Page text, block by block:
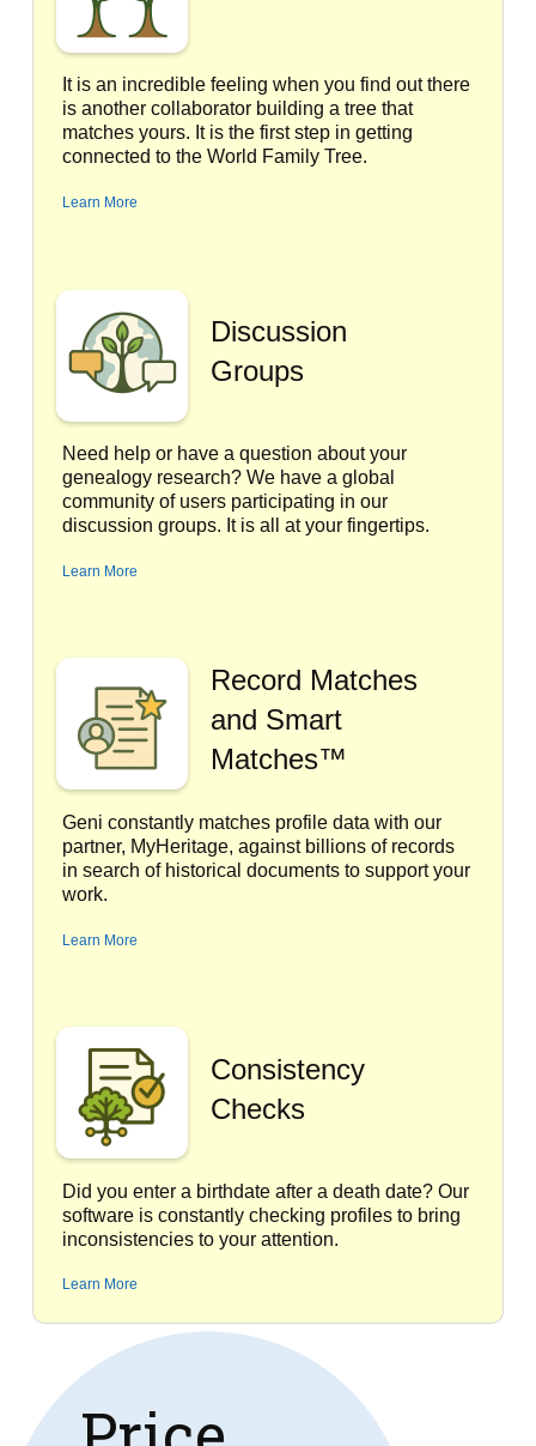
It is an incredible feeling when you find out there
is another collaborator building a tree that
matches yours. It is the first step in getting
connected to the World Family Tree.
Learn More
Discussion
Groups
Need help or have a question about your
genealogy research? We have a global
community of users participating in our
discussion groups. It is all at your fingertips.
Learn More
Record Matches
and Smart
Matches™
Geni constantly matches profile data with our
partner, MyHeritage, against billions of records
in search of historical documents to support your
work.
Learn More
Consistency
Checks
Did you enter a birthdate after a death date? Our
software is constantly checking profiles to bring
inconsistencies to your attention.
Learn More